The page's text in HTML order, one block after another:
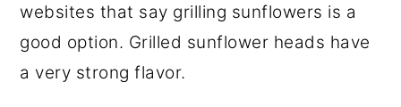
websites that say grilling sunflowers is a
good option. Grilled sunflower heads have
a very strong flavor.